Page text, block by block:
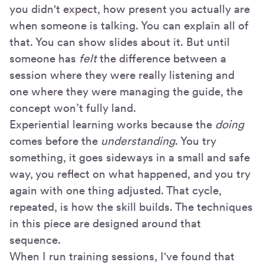
you didn't expect, how present you actually are
when someone is talking. You can explain all of
that. You can show slides about it. But until
someone has feltthe difference between a
session where they were really listening and
one where they were managing the guide, the
concept won’t fully land.
Experiential learning works because the doing
comes before the understanding. You try
something, it goes sideways in a small and safe
way, you reflect on what happened, and you try
again with one thing adjusted. That cycle,
repeated, is how the skill builds. The techniques
in this piece are designed around that
sequence.
When I run training sessions, I've found that